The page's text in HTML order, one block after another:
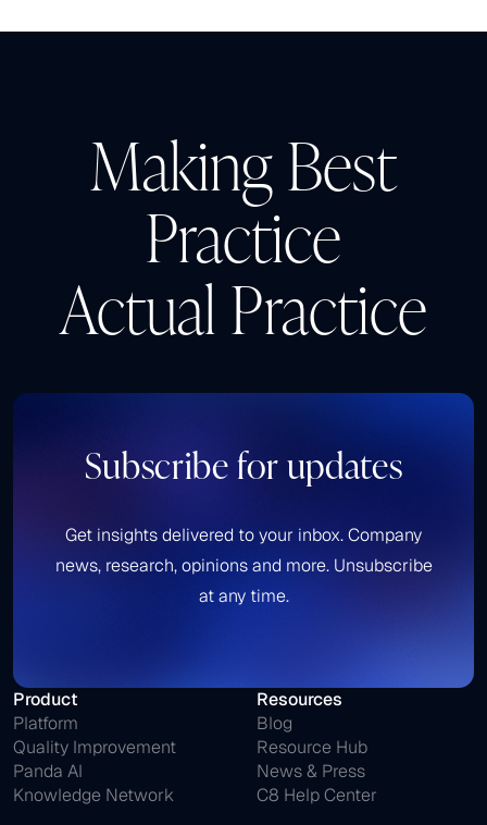
Making Best
Practice
Actual Practice
Subscribe for updates
Get insights delivered to your inbox. Company
news, research, opinions and more. Unsubscribe
at any time.
Product
Platform
Quality Improvement
Panda AI
Knowledge Network
Resources
Blog
Resource Hub
News & Press
C8 Help Center